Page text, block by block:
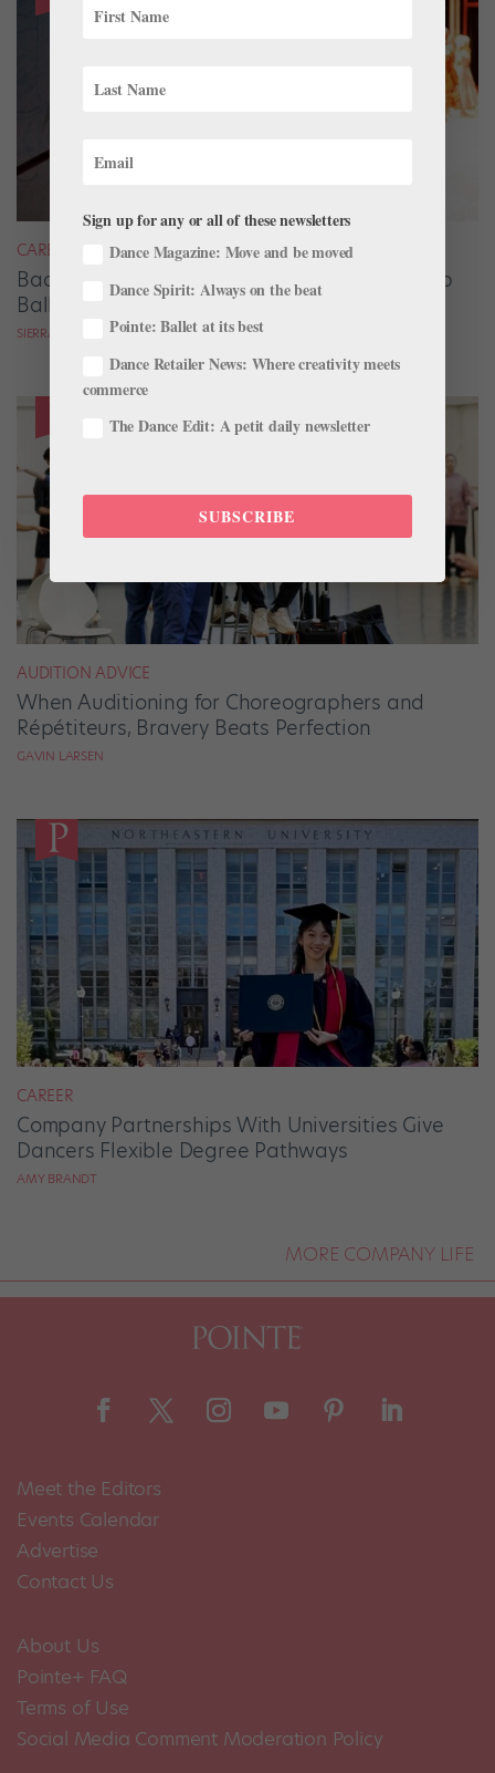
CAREER
Backstage Magic: How Stage Managers Help
Ballets Come to Life
SIERRA HITCHCOCK
AUDITION ADVICE
When Auditioning for Choreographers and
Répétiteurs, Bravery Beats Perfection
GAVIN LARSEN
CAREER
Company Partnerships With Universities Give
Dancers Flexible Degree Pathways
AMY BRANDT
MORE COMPANY LIFE
Meet the Editors
Events Calendar
Advertise
Contact Us
About Us
Pointe+ FAQ
Terms of Use
Social Media Comment Moderation Policy
Sign up for any or all of these newsletters
Dance Magazine: Move and be moved
Dance Spirit: Always on the beat
Pointe: Ballet at its best
Dance Retailer News: Where creativity meets
commerce
The Dance Edit: A petit daily newsletter
SUBSCRIBE